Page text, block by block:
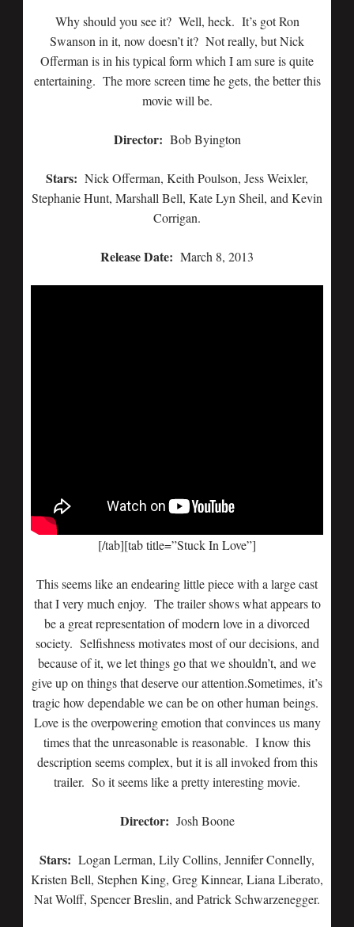
Why should you see it? Well, heck. It’s got Ron
Swanson in it, now doesn’t it? Not really, but Nick
Offerman is in his typical form which I am sure is quite
entertaining. The more screen time he gets, the better this
movie will be.
Director: Bob Byington
Stars: Nick Offerman, Keith Poulson, Jess Weixler,
Stephanie Hunt, Marshall Bell, Kate Lyn Sheil, and Kevin
Corrigan.
Release Date: March 8, 2013
[/tab][tab title=”Stuck In Love”]
This seems like an endearing little piece with a large cast
that I very much enjoy. The trailer shows what appears to
be a great representation of modern love in a divorced
society. Selfishness motivates most of our decisions, and
because of it, we let things go that we shouldn’t, and we
give up on things that deserve our attention.Sometimes, it’s
tragic how dependable we can be on other human beings.
Love is the overpowering emotion that convinces us many
times that the unreasonable is reasonable. I know this
description seems complex, but it is all invoked from this
trailer. So it seems like a pretty interesting movie.
Director: Josh Boone
Stars: Logan Lerman, Lily Collins, Jennifer Connelly,
Kristen Bell, Stephen King, Greg Kinnear, Liana Liberato,
Nat Wolff, Spencer Breslin, and Patrick Schwarzenegger.